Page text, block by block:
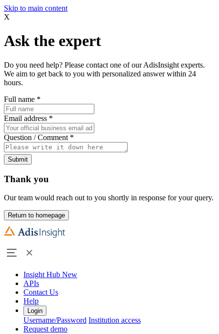
Skip to main content
X
Ask the expert
Do you need help? Please contact one of our AdisInsight experts.
We aim to get back to you with personalized answer within 24
hours.
Full name *
Email address *
Question / Comment *
Submit
Thank you
Our team would reach out to you shortly in response for your query.
Return to homepage
Insight Hub New
APIs
Contact Us
Help
Login
Username/Password Institution access
Request demo